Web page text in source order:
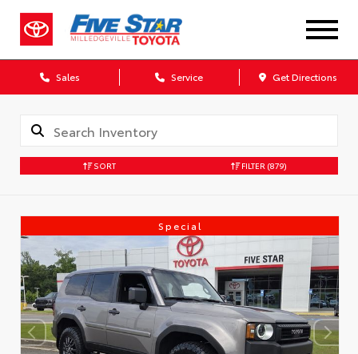
Sales Service Get Directions
SORT FILTER (879)
Special